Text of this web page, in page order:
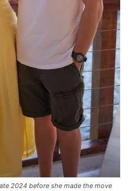
2024 before she made the move